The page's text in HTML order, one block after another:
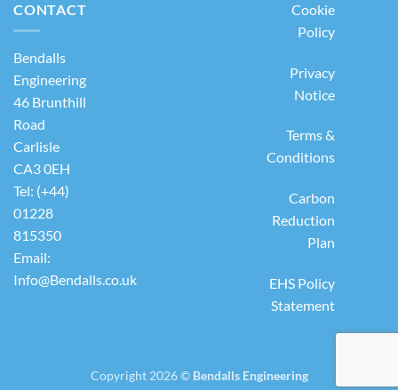
CONTACT
Bendalls
Engineering
46 Brunthill
Road
Carlisle
CA3 0EH
Tel: (+44)
01228
815350
Email:
Info@Bendalls.co.uk
Cookie
Policy
Privacy
Notice
Terms &
Conditions
Carbon
Reduction
Plan
EHS Policy
Statement
Copyright 2026 © Bendalls Engineering